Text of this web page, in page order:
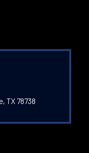
TX 78738